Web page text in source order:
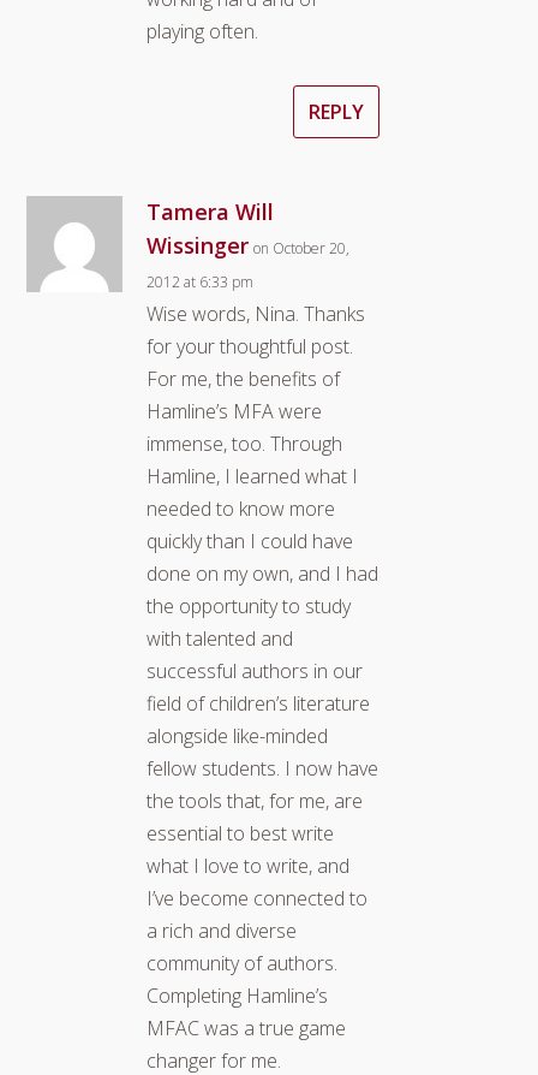
playing often.
REPLY
Tamera Will
Wissinger on October 20,
2012 at 6:33 pm
Wise words, Nina. Thanks
for your thoughtful post.
For me, the benefits of
Hamline’s MFA were
immense, too. Through
Hamline, I learned what I
needed to know more
quickly than I could have
done on my own, and I had
the opportunity to study
with talented and
successful authors in our
field of children’s literature
alongside like-minded
fellow students. I now have
the tools that, for me, are
essential to best write
what I love to write, and
I’ve become connected to
a rich and diverse
community of authors.
Completing Hamline’s
MFAC was a true game
changer for me.